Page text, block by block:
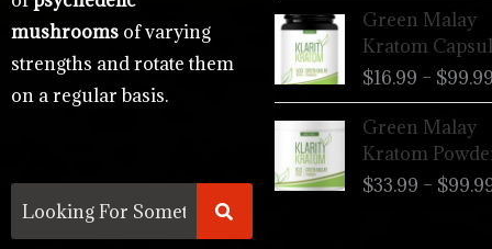
mushrooms of varying
strengths and rotate them
on a regular basis.
Green Malay
Kratom
$16.99 – $99.99
Green Malay
Kratom
$33.99 – $